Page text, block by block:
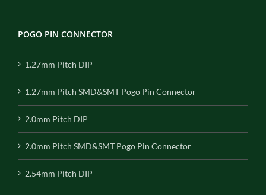
POGO PIN CONNECTOR
1.27mm Pitch DIP
1.27mm Pitch SMD&SMT Pogo Pin Connector
2.0mm Pitch DIP
2.0mm Pitch SMD&SMT Pogo Pin Connector
2.54mm Pitch DIP